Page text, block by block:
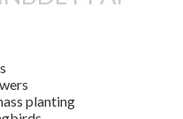
planting